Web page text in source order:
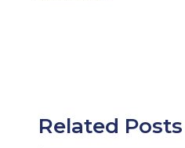
Related Posts